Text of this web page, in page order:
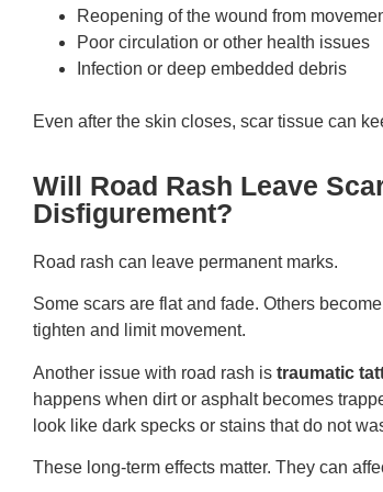
Reopening of the wound from
Poor circulation or other health issues
Infection or deep embedded debris
Even after the skin closes, scar tissue can
Will Road Rash Leave
Disfigurement?
Road rash can leave permanent marks.
Some scars are flat and fade. Others
tighten and limit movement.
Another issue with road rash is traumatic
happens when dirt or asphalt becomes
look like dark specks or stains that do not
These long-term effects matter. They can